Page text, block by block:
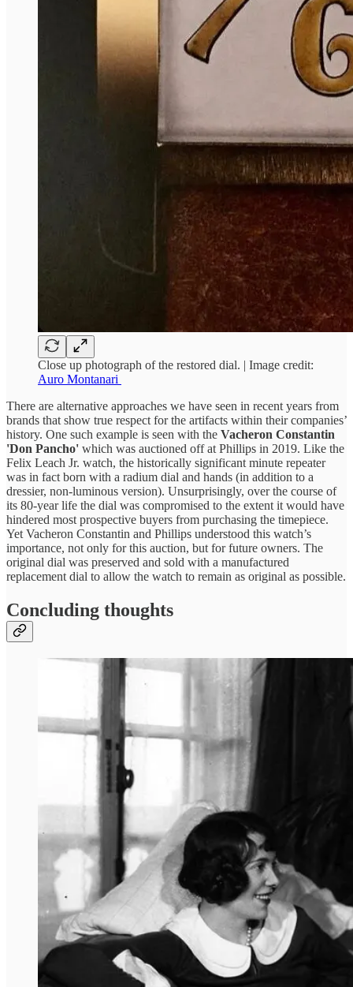
Close up photograph of the restored dial. | Image credit:
Auro Montanari
There are alternative approaches we have seen in recent years from
brands that show true respect for the artifacts within their companies’
history. One such example is seen with the Vacheron Constantin
'Don Pancho' which was auctioned off at Phillips in 2019. Like the
Felix Leach Jr. watch, the historically significant minute repeater
was in fact born with a radium dial and hands (in addition to a
dressier, non-luminous version). Unsurprisingly, over the course of
its 80-year life the dial was compromised to the extent it would have
hindered most prospective buyers from purchasing the timepiece.
Yet Vacheron Constantin and Phillips understood this watch’s
importance, not only for this auction, but for future owners. The
original dial was preserved and sold with a manufactured
replacement dial to allow the watch to remain as original as possible.
Concluding thoughts